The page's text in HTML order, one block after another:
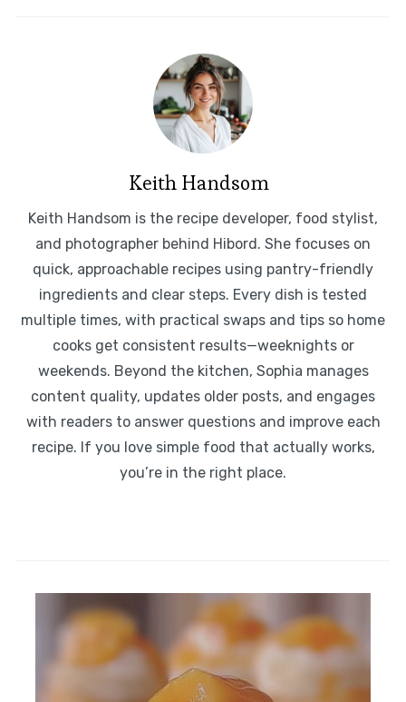
Keith Handsom
Keith Handsom is the recipe developer, food stylist,
and photographer behind Hibord. She focuses on
quick, approachable recipes using pantry-friendly
ingredients and clear steps. Every dish is tested
multiple times, with practical swaps and tips so home
cooks get consistent results—weeknights or
weekends. Beyond the kitchen, Sophia manages
content quality, updates older posts, and engages
with readers to answer questions and improve each
recipe. If you love simple food that actually works,
you’re in the right place.